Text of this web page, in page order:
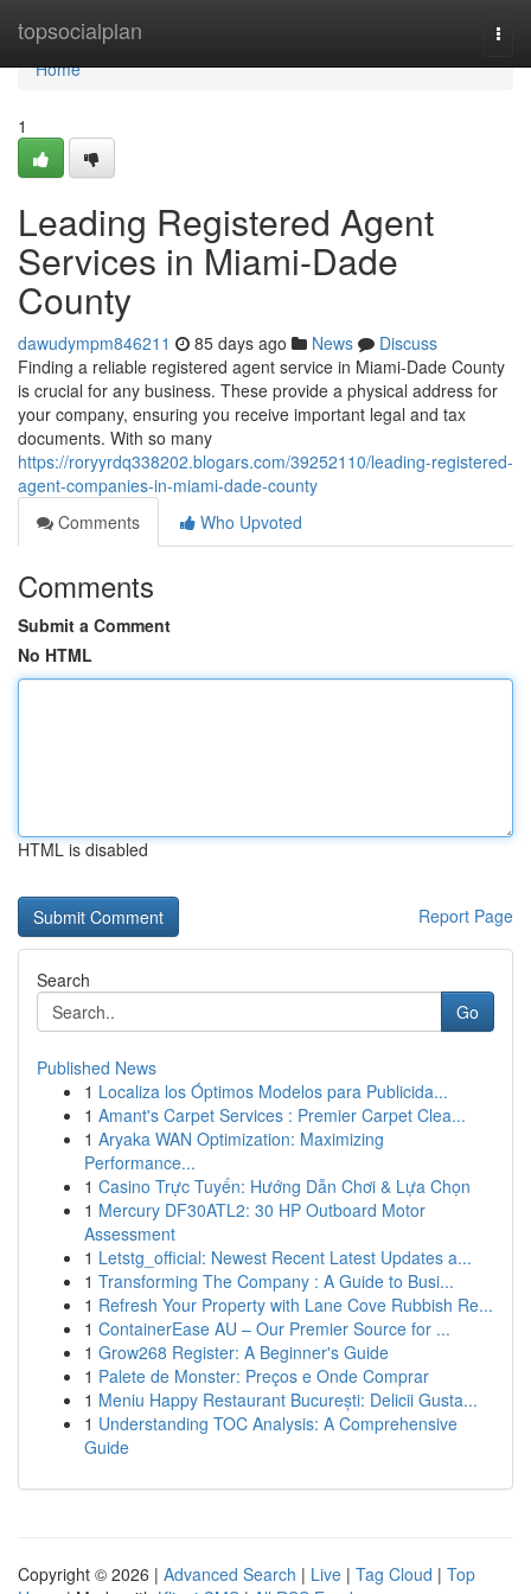
topsocialplan
Home
Home
1
Leading Registered Agent
Services in Miami-Dade
County
dawudympm846211 85 days ago News
Discuss
Finding a reliable registered agent service in Miami-Dade County
is crucial for any business. These provide a physical address for
your company, ensuring you receive important legal and tax
documents. With so many
https://roryyrdq338202.blogars.com/39252110/leading-registered-
agent-companies-in-miami-dade-county
Comments
Who Upvoted
Comments
Submit a Comment
No HTML
HTML is disabled
Report Page
Search
Go
Published News
1 Localiza los Óptimos Modelos para Publicida...
1 Amant's Carpet Services : Premier Carpet Clea...
1 Aryaka WAN Optimization: Maximizing
Performance...
1 Casino Trực Tuyến: Hướng Dẫn Chơi & Lựa Chọn
1 Mercury DF30ATL2: 30 HP Outboard Motor
Assessment
1 Letstg_official: Newest Recent Latest Updates a...
1 Transforming The Company : A Guide to Busi...
1 Refresh Your Property with Lane Cove Rubbish Re...
1 ContainerEase AU – Our Premier Source for ...
1 Grow268 Register: A Beginner's Guide
1 Palete de Monster: Preços e Onde Comprar
1 Meniu Happy Restaurant București: Delicii Gusta...
1 Understanding TOC Analysis: A Comprehensive
Guide
Copyright © 2026 | Advanced Search | Live | Tag Cloud | Top